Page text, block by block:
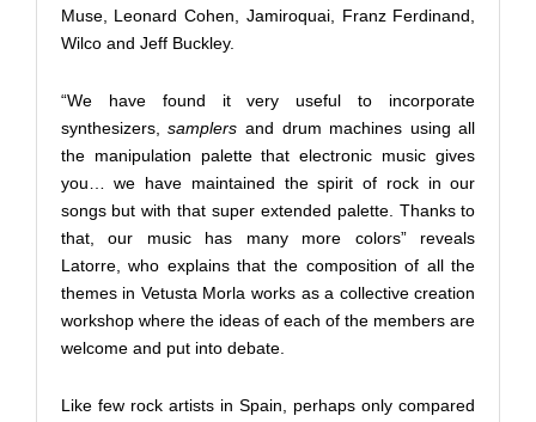
Muse, Leonard Cohen, Jamiroquai, Franz Ferdinand,
Wilco and Jeff Buckley.
“We have found it very useful to incorporate
synthesizers,samplers and drum machines using all
the manipulation palette that electronic music gives
you… we have maintained the spirit of rock in our
songs but with that super extended palette. Thanks to
that, our music has many more colors” reveals
Latorre, who explains that the composition of all the
themes in Vetusta Morla works as a collective creation
workshop where the ideas of each of the members are
welcome and put into debate.
Like few rock artists in Spain, perhaps only compared